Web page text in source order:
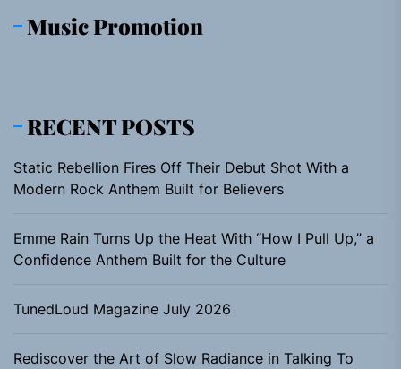
Music Promotion
RECENT POSTS
Static Rebellion Fires Off Their Debut Shot With a
Modern Rock Anthem Built for Believers
Emme Rain Turns Up the Heat With “How I Pull Up,” a
Confidence Anthem Built for the Culture
TunedLoud Magazine July 2026
Rediscover the Art of Slow Radiance in Talking To